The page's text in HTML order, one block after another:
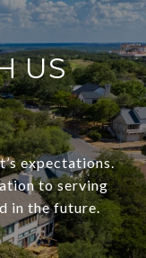
US
expectations.
to serving
in the future.